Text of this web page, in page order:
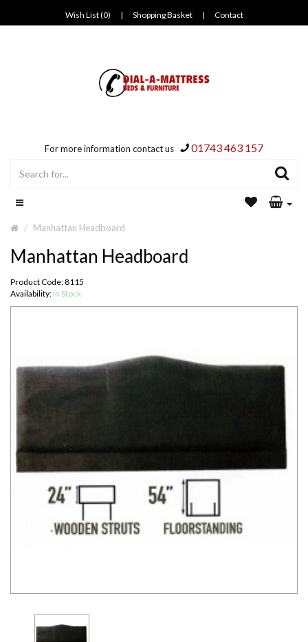
Wish List (0) | Shopping Basket | Contact
For more information contact us 01743 463 157
Manhattan Headboard
Manhattan Headboard
Product Code: 8115
Availability: In Stock